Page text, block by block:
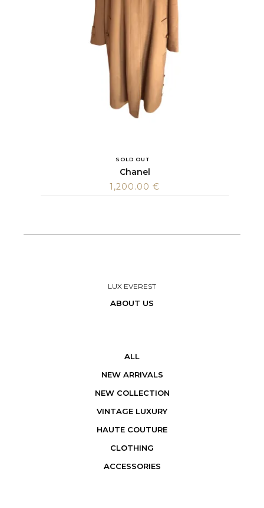
SOLD OUT
Chanel
1,200.00€
LUX EVEREST
ABOUT US
ALL
NEW ARRIVALS
NEW COLLECTION
VINTAGE LUXURY
HAUTE COUTURE
CLOTHING
ACCESSORIES